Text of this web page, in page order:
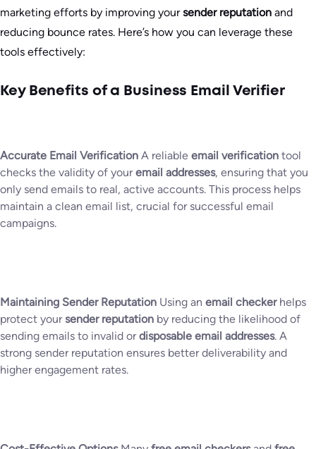
marketing efforts by improving yoursender reputation and
reducing bounce rates. Here’s how you can leverage these
tools effectively:
Key Benefits of a Business Email Verifier
Accurate Email Verification A reliable email verification tool
checks the validity of youremail addresses, ensuring that you
only send emails to real, active accounts. This process helps
maintain a clean email list, crucial for successful email
campaigns.
Maintaining Sender Reputation Using an email checkerhelps
protect your sender reputation by reducing the likelihood of
sending emails to invalid ordisposable email addresses. A
strong sender reputation ensures better deliverability and
higher engagement rates.